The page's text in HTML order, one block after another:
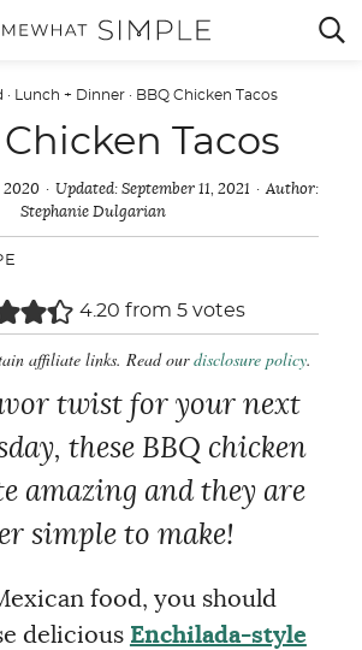

· Lunch + Dinner· BBQ Chicken Tacos
Chicken Tacos
2020 Updated: September 11, 2021
Author:
Stephanie Dulgarian
4.20 from 5votes
affiliate links. Read ourdisclosure policy.
twist for your next
these BBQ chicken
amazing and they are
simple to make!
food, you should
delicious Enchilada-style